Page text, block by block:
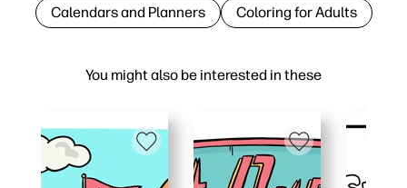
You might also be interested in these
Calendars and Planners Coloring for Adults